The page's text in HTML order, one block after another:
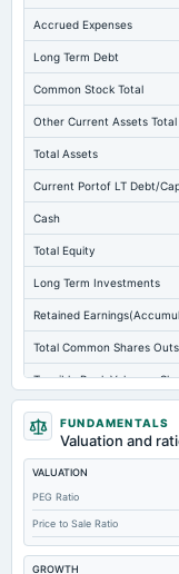
Accrued Expenses
Long Term Debt
Common Stock Total
Other Current Assets Total
Total Assets
Current Portof LT Debt/
Cash
Total Equity
Long Term Investments
Retained
Total Common Shares
Tangible Book Valueper
Total Liabilities
Total Debt
Short Term Investments
Cashand Short Term
Total Receivables Net
FUNDAMENTALS
Valuation and
VALUATION
PEG Ratio
Price to Sale Ratio
GROWTH